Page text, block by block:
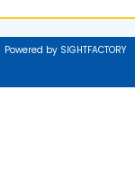
Powered by SIGHTFACTORY